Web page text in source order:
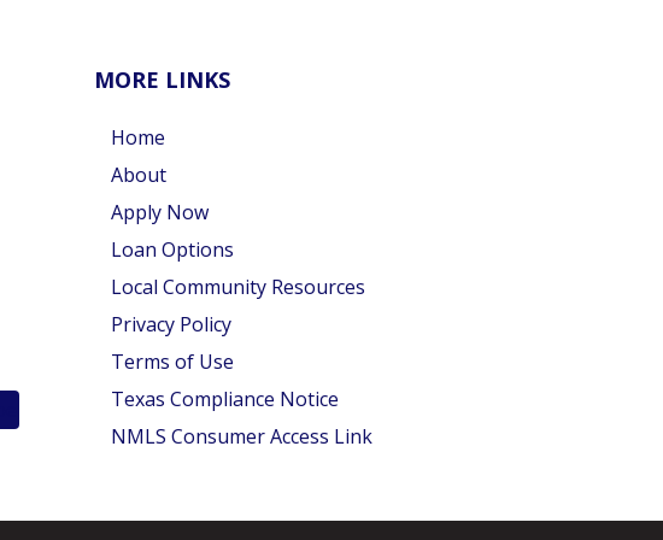
MORE LINKS
Home
About
Apply Now
Loan Options
Local Community Resources
Privacy Policy
Terms of Use
Texas Compliance Notice
NMLS Consumer Access Link